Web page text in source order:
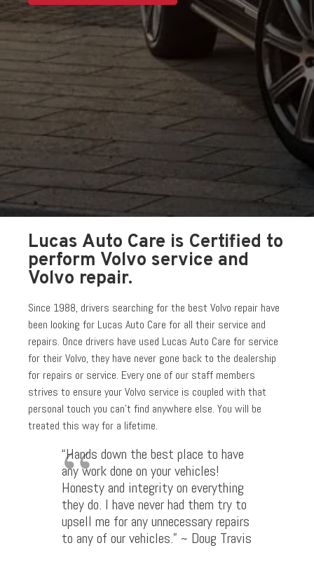
Lucas Auto Care is Certified to
perform Volvo service and
Volvo repair.
Since 1988, drivers searching for the best Volvo repair have
been looking for Lucas Auto Care for all their service and
repairs. Once drivers have used Lucas Auto Care for service
for their Volvo, they have never gone back to the dealership
for repairs or service. Every one of our staff members
strives to ensure your Volvo service is coupled with that
personal touch you can’t find anywhere else. You will be
treated this way for a lifetime.
“Hands down the best place to have
any work done on your vehicles!
Honesty and integrity on everything
they do. I have never had them try to
upsell me for any unnecessary repairs
to any of our vehicles.” ~ Doug Travis